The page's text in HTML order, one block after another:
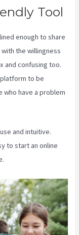
Tool
enough to share
the willingness
and confusing too.
to be
who have a problem
and intuitive.
to start an online